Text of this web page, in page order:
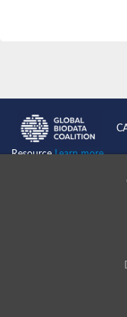
ResourceLearn more...